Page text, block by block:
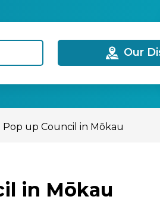
Our
Pop up Council in Mōkau
in Mōkau